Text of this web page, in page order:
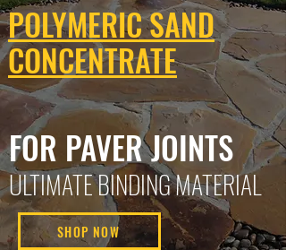
POLYMERIC SAND
CONCENTRATE
FOR PAVER JOINTS
ULTIMATE BINDING MATERIAL
SHOP NOW